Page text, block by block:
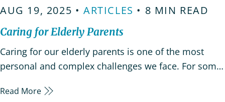
AUG 19, 2025 •ARTICLES • 8 MIN READ
Caring for Elderly Parents
Caring for our elderly parents is one of the most
personal and complex challenges we face. For some,
notice small changes in memory or mood that are
Read More